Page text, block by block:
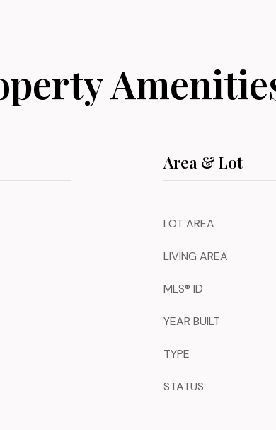
Area & Lot
LOT AREA
LIVING AREA
MLS® ID
YEAR BUILT
TYPE
STATUS